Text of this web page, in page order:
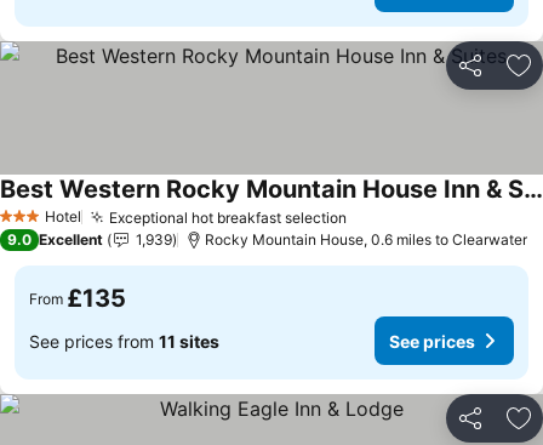
Share
3 StarsHotel Exceptional hot breakfast selection
Best Western Rocky Mountain House Inn & Suites
9.0 Excellent 1,939 Rocky Mountain House, 0.6 miles to Clearwater
From £135
See prices from 11 sites See prices
Share